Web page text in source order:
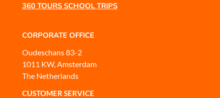
360 TOURS SCHOOL TRIPS
CORPORATE OFFICE
Oudeschans 83-2
1011 KW, Amsterdam
The Netherlands
CUSTOMER SERVICE